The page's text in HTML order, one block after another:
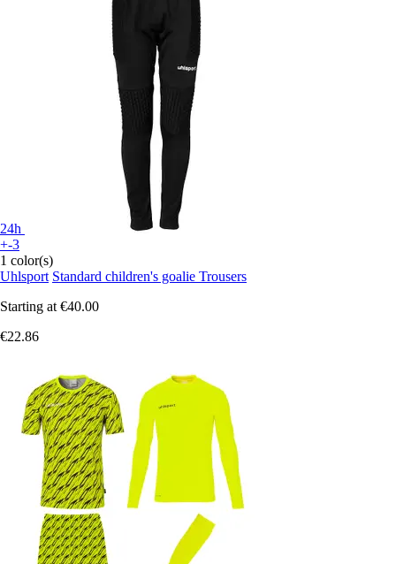
24h
+-3
1 color(s)
Uhlsport Standard children's goalie Trousers
Starting at €40.00
€22.86